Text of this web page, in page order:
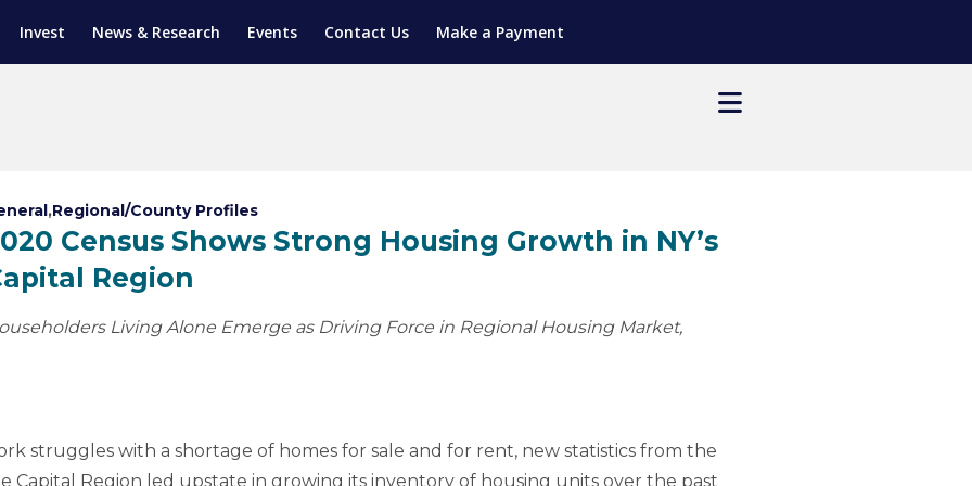
Invest News & Research Events Contact Us Make a Payment
(SGAP)
PROGRAM
TRAINING
,Regional/County Profiles
Census Shows Strong Housing Growth in NY’s
Region
Living Alone Emerge as Driving Force in Regional Housing Market,
struggles with a shortage of homes for sale and for rent, new statistics from the
Capital Region led upstate in growing its inventory of housing units over the past